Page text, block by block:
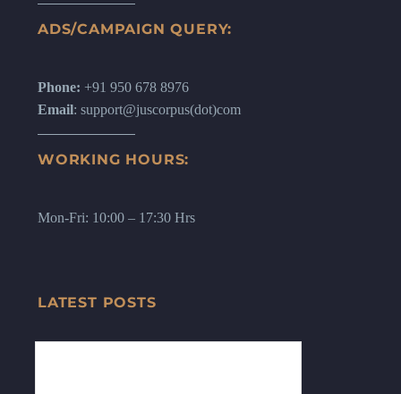
ADS/CAMPAIGN QUERY:
Phone: +91 950 678 8976
Email: support@juscorpus(dot)com
WORKING HOURS:
Mon-Fri: 10:00 – 17:30 Hrs
LATEST POSTS